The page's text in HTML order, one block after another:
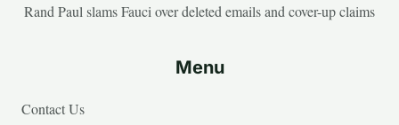
Rand Paul slams Fauci over deleted emails and cover-up claims
Menu
Contact Us